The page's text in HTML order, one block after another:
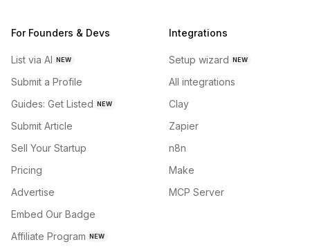
For Founders & Devs
List via AI NEW
Submit a Profile
Guides: Get Listed NEW
Submit Article
Sell Your Startup
Pricing
Advertise
Embed Our Badge
Affiliate Program NEW
Integrations
Setup wizard NEW
All integrations
Clay
Zapier
n8n
Make
MCP Server